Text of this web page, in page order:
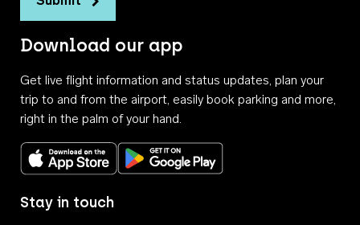
Download our app
Get live flight information and status updates, plan your
trip to and from the airport, easily book parking and more,
right in the palm of your hand.
Download on the App StoreGet it on Google Play
Stay in touch